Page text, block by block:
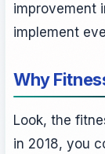
improvement
implement
Why
Look, the
in 2018, you